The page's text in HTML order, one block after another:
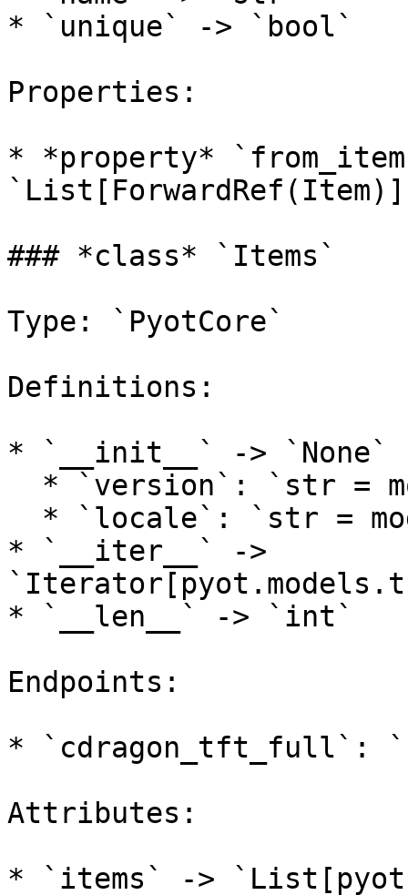
* `unique` -> `bool`
Properties:
* *property*
### *class* `Items`
Type: `PyotCore`
Definitions:
* `__init__` -> `None`
* `__iter__` ->
* `__len__` -> `int`
Endpoints:
*
Attributes: